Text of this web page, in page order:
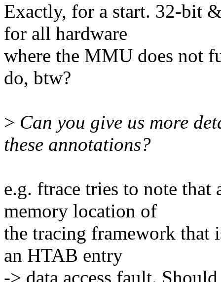
Exactly, for a start. 32-bit
for all hardware
where the MMU does not
do, btw?
> Can you give us more
these annotations?
e.g. ftrace tries to note that
memory location of
the tracing framework that
an HTAB entry
-> data access fault.